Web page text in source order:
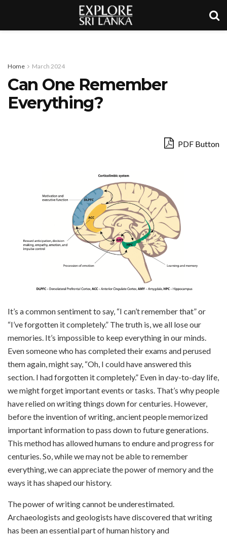
Home March 2024
Can One Remember
Everything?
PDF Button
It’s a common sentiment to say, “I can’tremember that” or
“I’ve forgotten it completely.” The truth is, we all lose our
memories. It’s impossible to keep everything in our minds.
Even someone who has completed their exams and perused
them again, might say, “Oh, I could have answered this
section. I had forgotten it completely.” Even in day-to-day life,
we might forget important events or tasks. That’s why people
have relied on writing things down for centuries. However,
before the invention of writing, ancient people memorized
important information to pass down to future generations.
This method has allowed humans to endure and progress for
centuries. So, while we may not be able to remember
everything, we can appreciate the power of memory and the
ways it has shaped our history.
The power of writing cannot be underestimated.
Archaeologists and geologists have discovered that writing
has been an essential part of human history and